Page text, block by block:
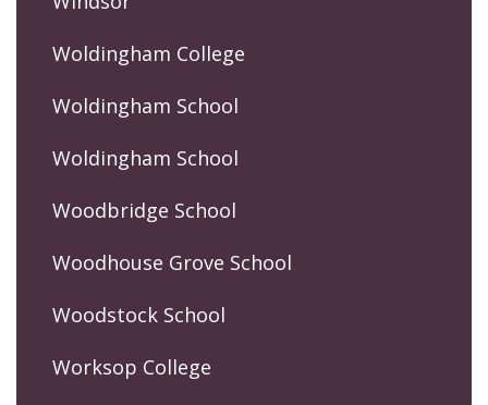
Woldingham College
Woldingham School
Woldingham School
Woodbridge School
Woodhouse Grove School
Woodstock School
Worksop College